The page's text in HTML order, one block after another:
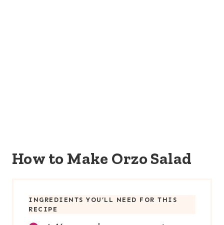
How to Make Orzo Salad
INGREDIENTS YOU’LL NEED FOR THIS
RECIPE